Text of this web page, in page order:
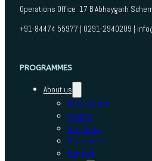
Operations Office 17 B Abhaygarh
+91-84474 55977 | 0291-2940209 |
PROGRAMMES
About us
Who we are
Awards
Our Team
Resources
Schools